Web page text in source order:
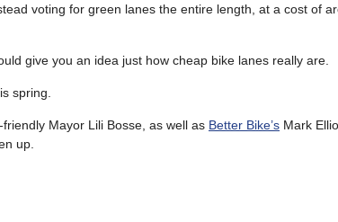
voting for green lanes the entire length, at a cost of
give you an idea just how cheap bike lanes really are.
spring.
Mayor Lili Bosse, as well as Better Bike’s Mark
up.